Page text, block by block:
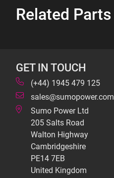
Related Parts
GET IN TOUCH
(+44) 1945 479 125
sales@sumopower.com
Sumo Power Ltd
205 Salts Road
Walton Highway
Cambridgeshire
PE14 7EB
United Kingdom